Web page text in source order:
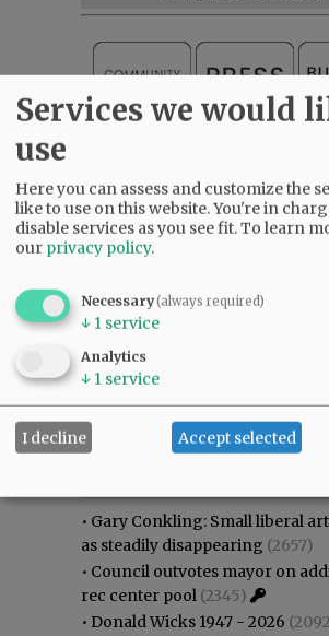
Most viewed Most
• Gary Conkling: Small liberal
as steadily disappearing (2657)
• Council outvotes mayor on
rec center pool (2345)
• Donald Wicks 1947 - 2026
Services we would
use
Here you can assess and customize the
like to use on this website. You're in
disable services as you see fit.To learn
our privacy policy.
Necessary(always required)
↓ 1 service
Analytics
↓ 1 service
I decline Accept selected